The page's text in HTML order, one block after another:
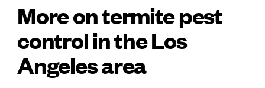
More on termite pest
control in the Los
Angeles area